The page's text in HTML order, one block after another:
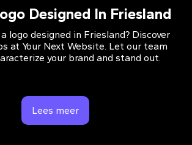
Designed In Friesland
logo designed in Friesland? Discover
at Your Next Website. Let our team
your brand and stand out.
Lees meer